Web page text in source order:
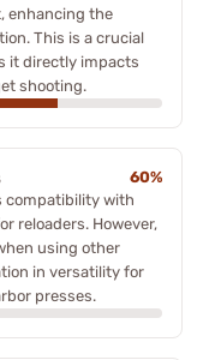
enhancing the
This is a crucial
it directly impacts
shooting.
60%
compatibility with
reloaders. However,
using other
in versatility for
presses.